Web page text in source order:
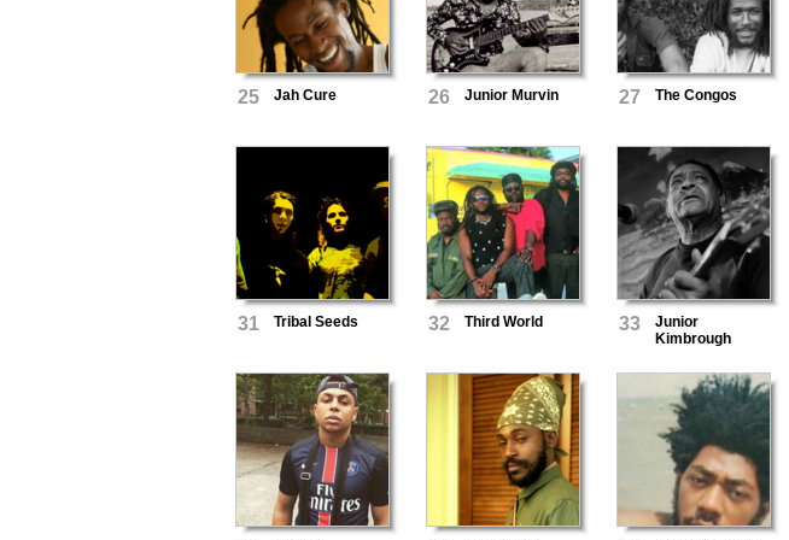
25 Jah Cure 26 Junior Murvin 27 The Congos
31 Tribal Seeds 32 Third World 33
Junior
Kimbrough